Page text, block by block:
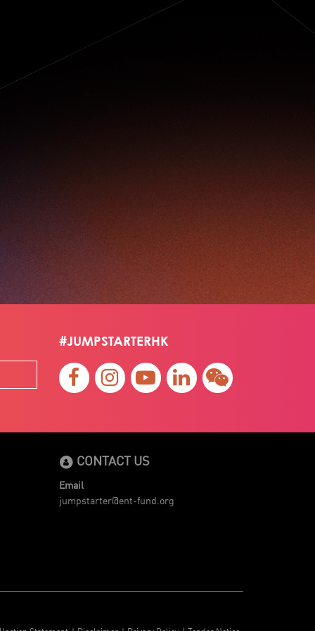
fast
of
in China
#JUMPSTARTERHK
CONTACT US
Email
jumpstarter@ent-fund.org